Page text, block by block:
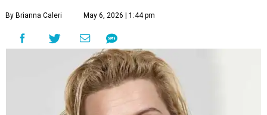
By Brianna Caleri May 6, 2026 | 1:44 pm